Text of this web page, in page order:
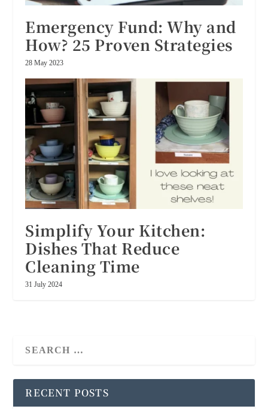
Emergency Fund: Why and
How? 25 Proven Strategies
28 May 2023
Simplify Your Kitchen:
Dishes That Reduce
Cleaning Time
31 July 2024
RECENT POSTS